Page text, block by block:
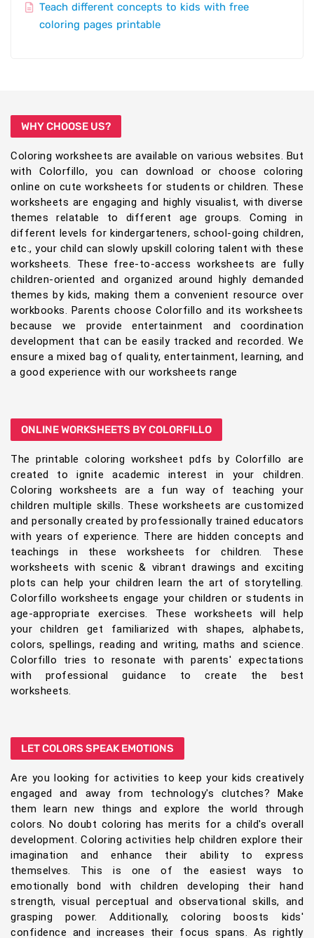
Teach different concepts to kids with free
coloring pages printable
WHY CHOOSE US?
Coloring worksheets are available on various websites. But
with Colorfillo, you can download or choose coloring
online on cute worksheets for students or children. These
worksheets are engaging and highly visualist, with diverse
themes relatable to different age groups. Coming in
different levels for kindergarteners, school-going children,
etc., your child can slowly upskill coloring talent with these
worksheets. These free-to-access worksheets are fully
children-oriented and organized around highly demanded
themes by kids, making them a convenient resource over
workbooks. Parents choose Colorfillo and its worksheets
because we provide entertainment and coordination
development that can be easily tracked and recorded. We
ensure a mixed bag of quality, entertainment, learning, and
a good experience with our worksheets range
ONLINE WORKSHEETS BY COLORFILLO
The printable coloring worksheet pdfs by Colorfillo are
created to ignite academic interest in your children.
Coloring worksheets are a fun way of teaching your
children multiple skills. These worksheets are customized
and personally created by professionally trained educators
with years of experience. There are hidden concepts and
teachings in these worksheets for children. These
worksheets with scenic & vibrant drawings and exciting
plots can help your children learn the art of storytelling.
Colorfillo worksheets engage your children or students in
age-appropriate exercises. These worksheets will help
your children get familiarized with shapes, alphabets,
colors, spellings, reading and writing, maths and science.
Colorfillo tries to resonate with parents' expectations
with professional guidance to create the best
worksheets.
LET COLORS SPEAK EMOTIONS
Are you looking for activities to keep your kids creatively
engaged and away from technology's clutches? Make
them learn new things and explore the world through
colors. No doubt coloring has merits for a child's overall
development. Coloring activities help children explore their
imagination and enhance their ability to express
themselves. This is one of the easiest ways to
emotionally bond with children developing their hand
strength, visual perceptual and observational skills, and
grasping power. Additionally, coloring boosts kids'
confidence and increases their focus spans. As rightly